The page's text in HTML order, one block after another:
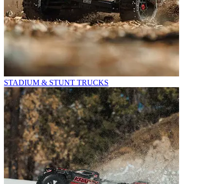
STADIUM & STUNT TRUCKS